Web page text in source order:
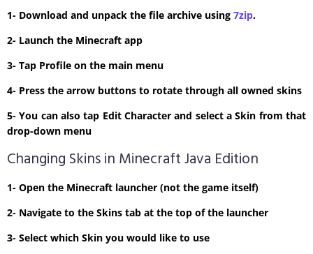
1- Download and unpack the file archive using 7zip.
2- Launch the Minecraft app
3- Tap Profile on the main menu
4- Press the arrow buttons to rotate through all owned skins
5- You can also tap Edit Character and select a Skin from that
drop-down menu
Changing Skins in Minecraft Java Edition
1- Open the Minecraft launcher (not the game itself)
2- Navigate to the Skins tab at the top of the launcher
3- Select which Skin you would like to use